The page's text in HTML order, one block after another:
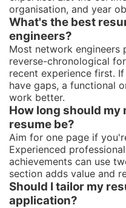
organisation, and year
What's the best
engineers?
Most network engineers
reverse-chronological
recent experience first.
have gaps, a functional
work better.
How long should
resume be?
Aim for one page if
Experienced
achievements can use
section adds value and
Should I tailor my
application?